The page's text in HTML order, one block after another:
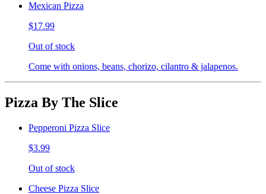
Mexican Pizza
$17.99
Out of stock
Come with onions, beans, chorizo, cilantro & jalapenos.
Pizza By The Slice
Pepperoni Pizza Slice
$3.99
Out of stock
Cheese Pizza Slice